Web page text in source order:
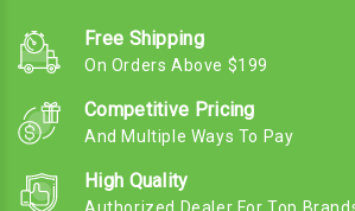
Free Shipping
On Orders Above $199
Competitive Pricing
And Multiple Ways To Pay
High Quality